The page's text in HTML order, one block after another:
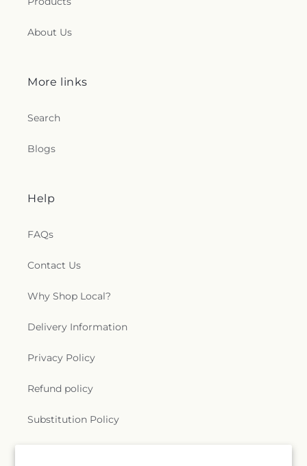
About Us
More links
Search
Blogs
Help
FAQs
Contact Us
Why Shop Local?
Delivery Information
Privacy Policy
Refund policy
Substitution Policy